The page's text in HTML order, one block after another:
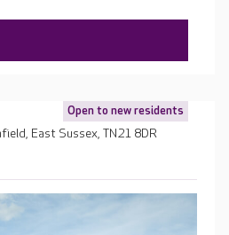
Open to new residents
East Sussex, TN21 8DR